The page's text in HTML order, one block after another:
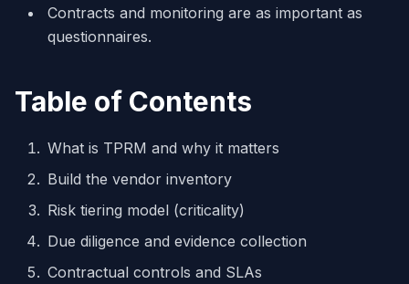
Contracts and monitoring are as important as
questionnaires.
Table of Contents
What is TPRM and why it matters
Build the vendor inventory
Risk tiering model (criticality)
Due diligence and evidence collection
Contractual controls and SLAs